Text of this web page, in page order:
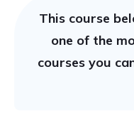
This course
one of the
courses you